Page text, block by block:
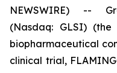
NEWSWIRE) --
(Nasdaq: GLSI)
biopharmaceutical
clinical trial,